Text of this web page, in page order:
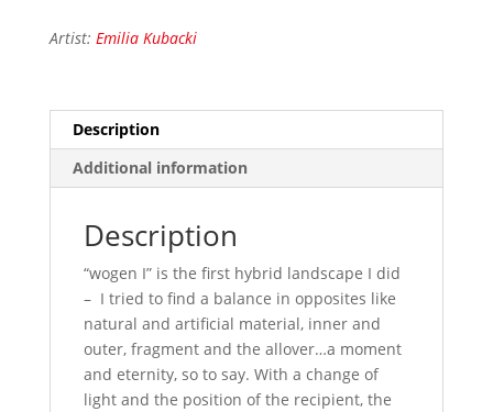
Artist: Emilia Kubacki
Description
Additional information
Description
“wogen I” is the first hybrid landscape I did
– I tried to find a balance in opposites like
natural and artificial material, inner and
outer, fragment and the allover…a moment
and eternity, so to say. With a change of
light and the position of the recipient, the